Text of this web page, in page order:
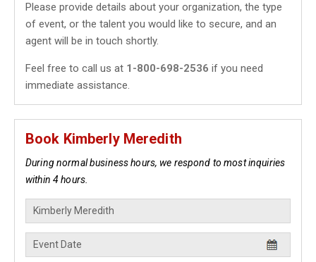
Please provide details about your organization, the type
of event, or the talent you would like to secure, and an
agent will be in touch shortly.
Feel free to call us at 1-800-698-2536 if you need
immediate assistance.
Book Kimberly Meredith
During normal business hours, we respond to most inquiries
within 4 hours.